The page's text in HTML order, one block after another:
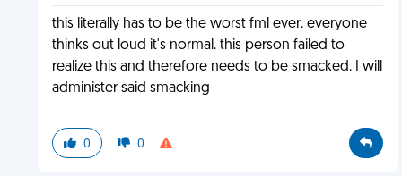
this literally has to be the worst fml ever. everyone
thinks out loud it's normal. this person failed to
realize this and therefore needs to be smacked. I will
administer said smacking
0 0